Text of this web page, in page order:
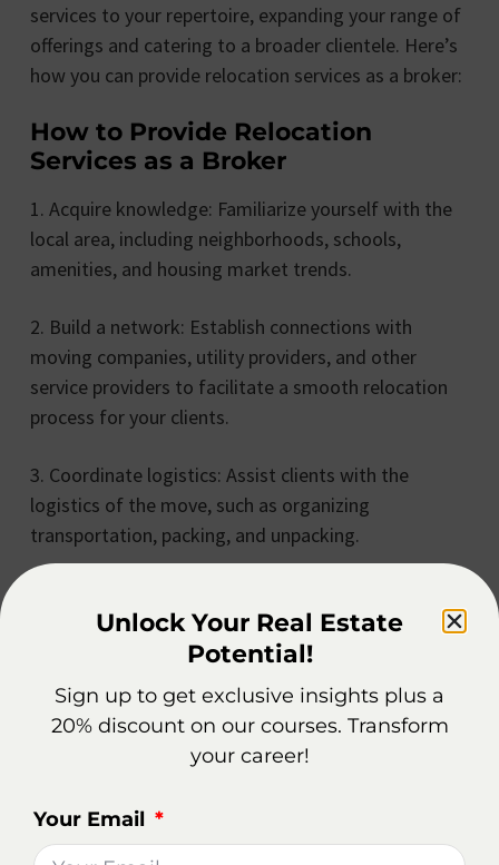
services to your repertoire, expanding your range of
offerings and catering to a broader clientele. Here’s
how you can provide relocation services as a broker:
How to Provide Relocation
Services as a Broker
1. Acquire knowledge: Familiarize yourself with the
local area, including neighborhoods, schools,
amenities, and housing market trends.
2. Build a network: Establish connections with
moving companies, utility providers, and other
service providers to facilitate a smooth relocation
process for your clients.
3. Coordinate logistics: Assist clients with the
logistics of the move, such as organizing
transportation, packing, and unpacking.
the new location, helping clients settle into their
5. Offer ongoing support: Stay in touch with
relocated clients, ensuring their continued
satisfaction and addressing any concerns that may
Relocation services can truly elevate your role as a
Unlock Your Real Estate
Potential!
Sign up to get exclusive insights plus a
20% discount on our courses. Transform
your career!
Your Email